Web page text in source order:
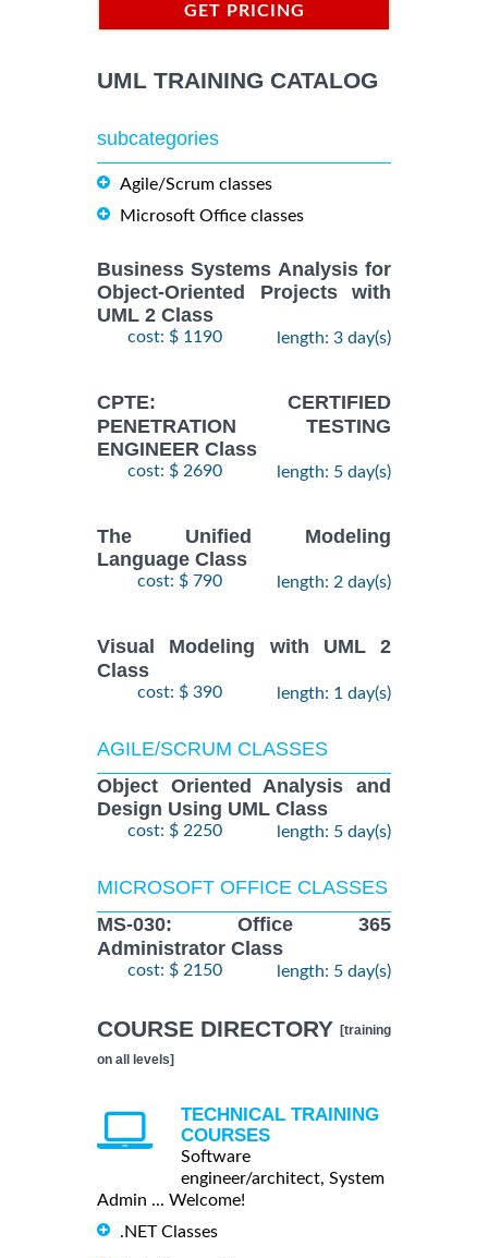
GET PRICING
UML TRAINING CATALOG
subcategories
Agile/Scrum classes
Microsoft Office classes
Business Systems Analysis for
Object-Oriented Projects with
UML 2 Class
cost: $ 1190 length: 3 day(s)
CPTE: CERTIFIED
PENETRATION TESTING
ENGINEER Class
cost: $ 2690 length: 5 day(s)
The Unified Modeling
Language Class
cost: $ 790 length: 2 day(s)
Visual Modeling with UML 2
Class
cost: $ 390 length: 1 day(s)
AGILE/SCRUM CLASSES
Object Oriented Analysis and
Design Using UML Class
cost: $ 2250 length: 5 day(s)
MICROSOFT OFFICE CLASSES
MS-030: Office 365
Administrator Class
cost: $ 2150 length: 5 day(s)
COURSE DIRECTORY [training
on all levels]
TECHNICAL TRAINING
COURSES
Software
engineer/architect, System
Admin ... Welcome!
.NET Classes